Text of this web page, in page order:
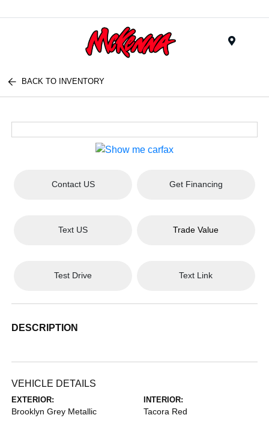
BACK TO INVENTORY
Contact US Get Financing
Text US Trade Value
Test Drive Text Link
DESCRIPTION
VEHICLE DETAILS
EXTERIOR:
Brooklyn Grey Metallic
INTERIOR:
Tacora Red